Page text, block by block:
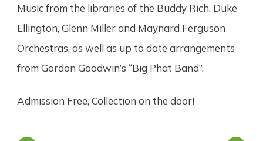
Music from the libraries of the Buddy Rich, Duke
Ellington, Glenn Miller and Maynard Ferguson
Orchestras, as well as up to date arrangements
from Gordon Goodwin’s “Big Phat Band”.
Admission Free, Collection on the door!